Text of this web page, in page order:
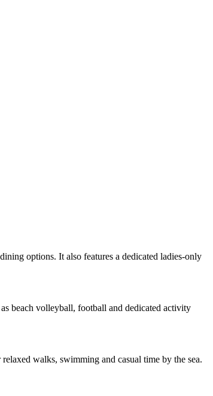
options. It also features a dedicated ladies-only
beach volleyball, football and dedicated activity
walks, swimming and casual time by the sea.